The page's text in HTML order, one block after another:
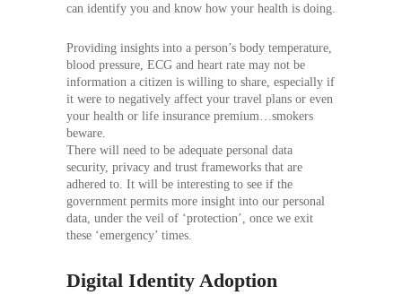
can identify you and know how your health is doing.
Providing insights into a person’s body temperature,
blood pressure, ECG and heart rate may not be
information a citizen is willing to share, especially if
it were to negatively affect your travel plans or even
your health or life insurance premium…smokers
beware.
There will need to be adequate personal data
security, privacy and trust frameworks that are
adhered to. It will be interesting to see if the
government permits more insight into our personal
data, under the veil of ‘protection’, once we exit
these ‘emergency’ times.
Digital Identity Adoption